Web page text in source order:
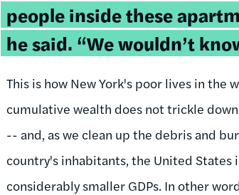
people inside these
he said. “We wouldn’t
This is how New York's poor lives in the
cumulative wealth does not trickle
-- and, as we clean up the debris and
country's inhabitants, the United States
considerably smaller GDPs. In other